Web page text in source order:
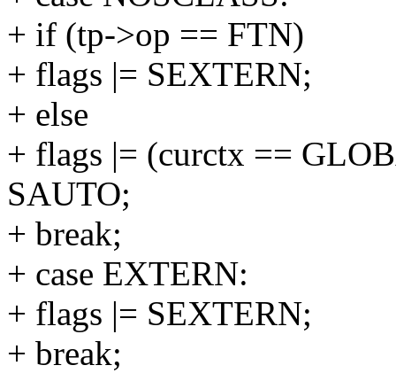
+ if (tp->op == FTN)
+ flags |= SEXTERN;
+ else
+ flags |= (curctx ==
SAUTO;
+ break;
+ case EXTERN:
+ flags |= SEXTERN;
+ break;